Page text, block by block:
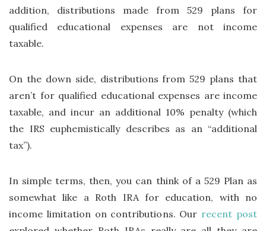
addition, distributions made from 529 plans for
qualified educational expenses are not income
taxable.
On the down side, distributions from 529 plans that
aren’t for qualified educational expenses are income
taxable, and incur an additional 10% penalty (which
the IRS euphemistically describes as an “additional
tax”).
In simple terms, then, you can think of a 529 Plan as
somewhat like a Roth IRA for education, with no
income limitation on contributions. Our recent post